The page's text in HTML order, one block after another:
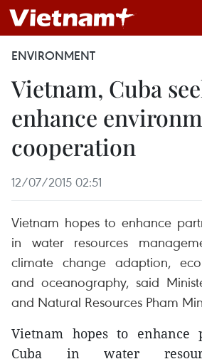
ENVIRONMENT
Vietnam, Cuba
enhance
cooperation
12/07/2015 02:51
Vietnam hopes to enhance
in water resources
climate change adaption,
and oceanography, said
and Natural Resources Pham
Vietnam hopes to enhance
Cuba in water